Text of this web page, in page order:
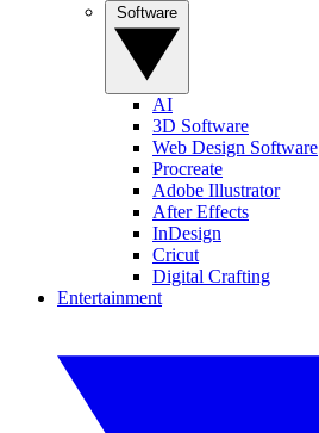
AI
3D Software
Web Design Software
Procreate
Adobe Illustrator
After Effects
InDesign
Cricut
Digital Crafting
Entertainment